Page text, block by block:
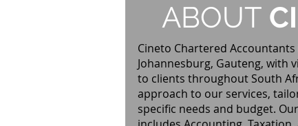
ABOUT
Cineto Chartered
Johannesburg, Gauteng, with
to clients throughout South
approach to our services,
specific needs and budget.